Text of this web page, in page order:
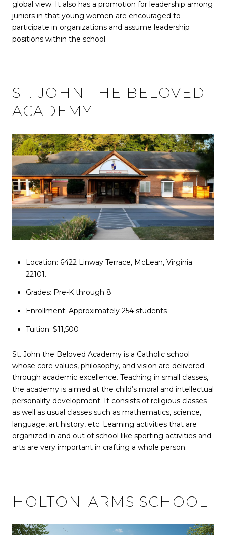
global view. It also has a promotion for leadership among
juniors in that young women are encouraged to
participate in organizations and assume leadership
positions within the school.
ST. JOHN THE BELOVED
ACADEMY
Location: 6422 Linway Terrace, McLean, Virginia
22101.
Grades: Pre-K through 8
Enrollment: Approximately 254 students
Tuition: $11,500
St. John the Beloved Academy is a Catholic school
whose core values, philosophy, and vision are delivered
through academic excellence. Teaching in small classes,
the academy is aimed at the child’s moral and intellectual
personality development. It consists of religious classes
as well as usual classes such as mathematics, science,
language, art history, etc. Learning activities that are
organized in and out of school like sporting activities and
arts are very important in crafting a whole person.
HOLTON-ARMS SCHOOL